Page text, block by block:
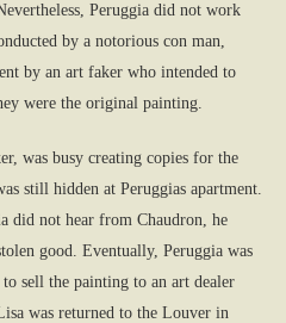
Peruggia did not work
by a notorious con man,
by an art faker who intended to
were the original painting.
was busy creating copies for the
still hidden at Peruggias apartment.
did not hear from Chaudron, he
good. Eventually, Peruggia was
sell the painting to an art dealer
was returned to the Louver in